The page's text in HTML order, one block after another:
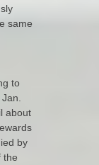
same
to
about
by
the